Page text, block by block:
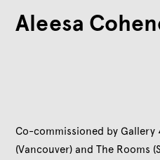
Aleesa
Co-commissioned by Gallery
(Vancouver) and The Rooms